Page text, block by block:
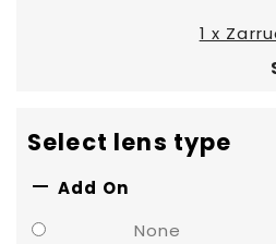
1 x
Select lens type
 Add On
None